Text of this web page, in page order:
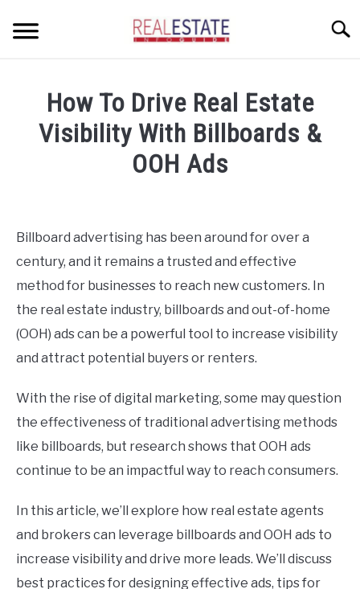
HOME OWNERS
RESOURCES
ABOUT
How To Drive Real Estate
Visibility With Billboards &
OOH Ads
in
Investors
Billboard advertising has been around for over a
century, and it remains a trusted and effective
method for businesses to reach new customers. In
the real estate industry, billboards and out-of-home
(OOH) ads can be a powerful tool to increase visibility
and attract potential buyers or renters.
With the rise of digital marketing, some may question
the effectiveness of traditional advertising methods
like billboards, but research shows that OOH ads
continue to be an impactful way to reach consumers.
In this article, we’ll explore how real estate agents
and brokers can leverage billboards and OOH ads to
increase visibility and drive more leads. We’ll discuss
best practices for designing effective ads, tips for